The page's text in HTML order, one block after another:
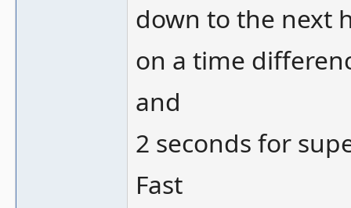
down to the next
on a time
and
2 seconds for
Fast